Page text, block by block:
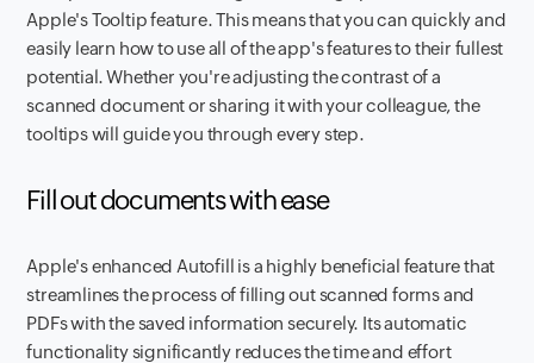
Apple's Tooltip feature. This means that you can quickly and
easily learn how to use all of the app's features to their fullest
potential. Whether you're adjusting the contrast of a
scanned document or sharing it with your colleague, the
tooltips will guide you through every step.
Fill out documents with ease
Apple's enhanced Autofill is a highly beneficial feature that
streamlines the process of filling out scanned forms and
PDFs with the saved information securely. Its automatic
functionality significantly reduces the time and effort